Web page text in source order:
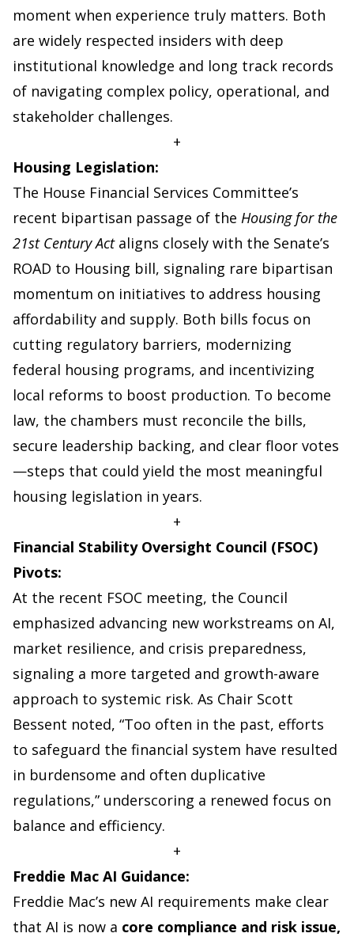
moment when experience truly matters. Both
are widely respected insiders with deep
institutional knowledge and long track records
of navigating complex policy, operational, and
stakeholder challenges.
+
Housing Legislation:
The House Financial Services Committee’s
recent bipartisan passage of the Housing for the
21st Century Act aligns closely with the Senate’s
ROAD to Housing bill, signaling rare bipartisan
momentum on initiatives to address housing
affordability and supply. Both bills focus on
cutting regulatory barriers, modernizing
federal housing programs, and incentivizing
local reforms to boost production. To become
law, the chambers must reconcile the bills,
secure leadership backing, and clear floor votes
—steps that could yield the most meaningful
housing legislation in years.
+
Financial Stability Oversight Council (FSOC)
Pivots:
At the recent FSOC meeting, the Council
emphasized advancing new workstreams on AI,
market resilience, and crisis preparedness,
signaling a more targeted and growth-aware
approach to systemic risk. As Chair Scott
Bessent noted, “Too often in the past, efforts
to safeguard the financial system have resulted
in burdensome and often duplicative
regulations,” underscoring a renewed focus on
balance and efficiency.
+
Freddie Mac AI Guidance:
Freddie Mac’s new AI requirements make clear
that AI is now a core compliance and risk issue,